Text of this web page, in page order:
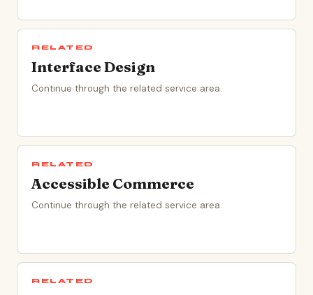
RELATED
Interface Design
Continue through the related service area.
RELATED
Accessible Commerce
Continue through the related service area.
RELATED